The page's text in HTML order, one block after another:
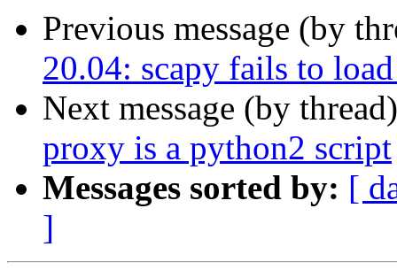
Previous message (by
20.04: scapy fails to
Next message (by
proxy is a python2 script
Messages sorted by: [
]